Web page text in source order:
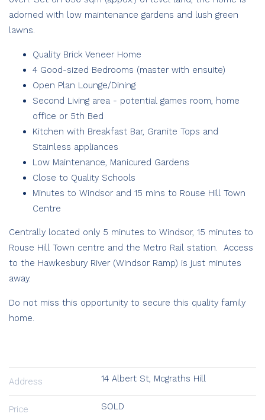
adorned with low maintenance gardens and lush green
lawns.
Quality Brick Veneer Home
4 Good-sized Bedrooms (master with ensuite)
Open Plan Lounge/Dining
Second Living area - potential games room, home
office or 5th Bed
Kitchen with Breakfast Bar, Granite Tops and
Stainless appliances
Low Maintenance, Manicured Gardens
Close to Quality Schools
Minutes to Windsor and 15 mins to Rouse Hill Town
Centre
Centrally located only 5 minutes to Windsor, 15 minutes to
Rouse Hill Town centre and the Metro Rail station. Access
to the Hawkesbury River (Windsor Ramp) is just minutes
away.
Do not miss this opportunity to secure this quality family
home.
Address 14 Albert St, Mcgraths Hill
Price SOLD